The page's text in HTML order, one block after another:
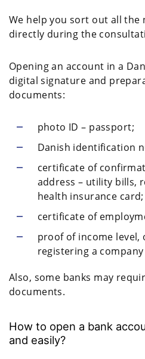
We help you sort out all the
directly during the
Opening an account in a
digital signature and
documents:
photo ID – passport;
Danish identification
certificate of
address – utility bills,
health insurance card;
certificate of
proof of income
registering a
Also, some banks may
documents.
How to open a bank
and easily?